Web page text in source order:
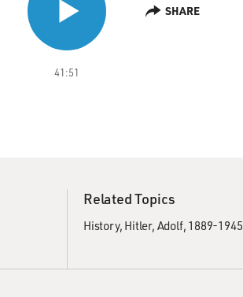
41:51
SHARE
Related Topics
History Hitler, Adolf, 1889-1945